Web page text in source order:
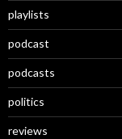
playlists
podcast
podcasts
politics
reviews